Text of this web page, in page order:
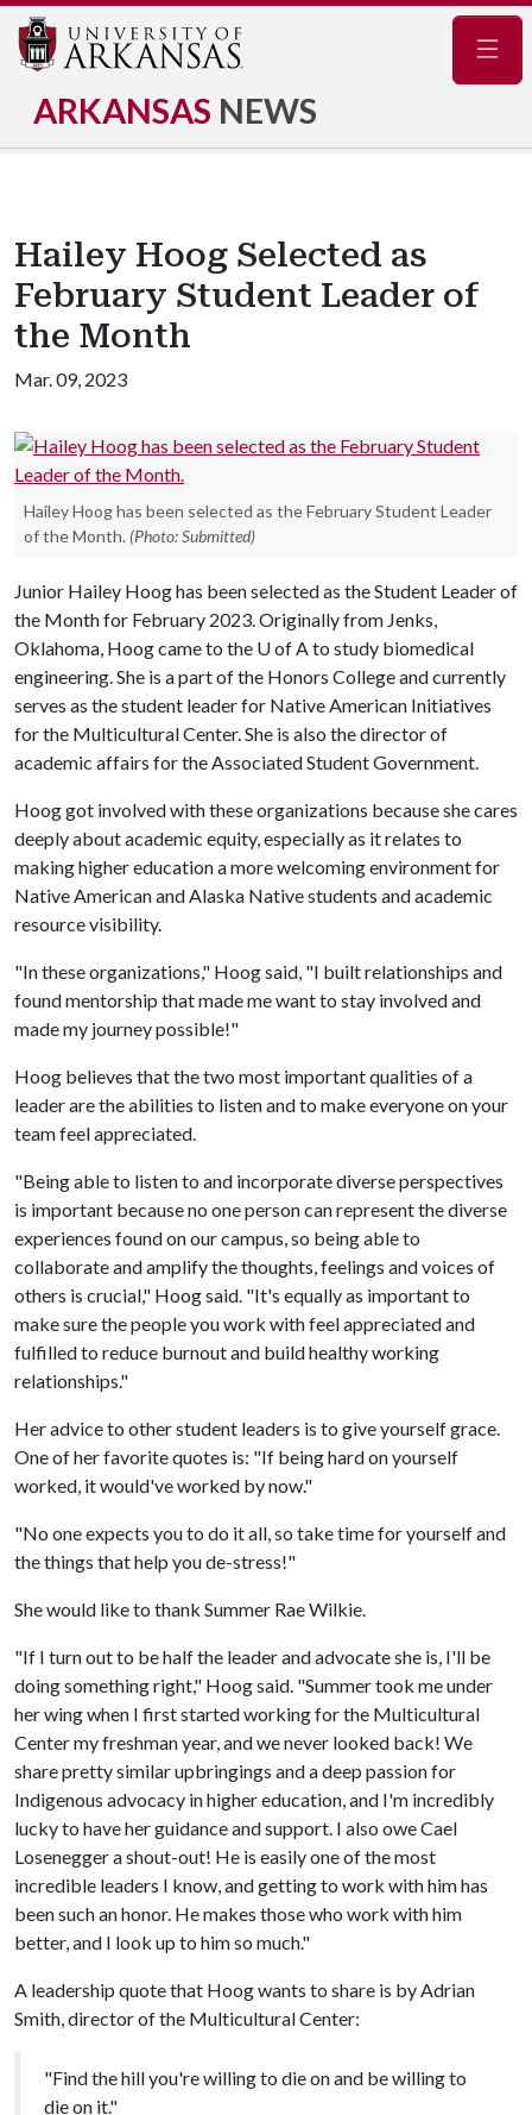
ARKANSAS NEWS
Hailey Hoog Selected as
February Student Leader of
the Month
Mar. 09, 2023
Hailey Hoog has been selected as the February Student Leader
of the Month. (Photo: Submitted)
Junior Hailey Hoog has been selected as the Student Leader of
the Month for February 2023. Originally from Jenks,
Oklahoma, Hoog came to the U of A to study biomedical
engineering. She is a part of the Honors College and currently
serves as the student leader for Native American Initiatives
for the Multicultural Center. She is also the director of
academic affairs for the Associated Student Government.
Hoog got involved with these organizations because she cares
deeply about academic equity, especially as it relates to
making higher education a more welcoming environment for
Native American and Alaska Native students and academic
resource visibility.
"In these organizations," Hoog said, "I built relationships and
found mentorship that made me want to stay involved and
made my journey possible!"
Hoog believes that the two most important qualities of a
leader are the abilities to listen and to make everyone on your
team feel appreciated.
"Being able to listen to and incorporate diverse perspectives
is important because no one person can represent the diverse
experiences found on our campus, so being able to
collaborate and amplify the thoughts, feelings and voices of
others is crucial," Hoog said. "It's equally as important to
make sure the people you work with feel appreciated and
fulfilled to reduce burnout and build healthy working
relationships."
Her advice to other student leaders is to give yourself grace.
One of her favorite quotes is: "If being hard on yourself
worked, it would've worked by now."
"No one expects you to do it all, so take time for yourself and
the things that help you de-stress!"
She would like to thank Summer Rae Wilkie.
"If I turn out to be half the leader and advocate she is, I'll be
doing something right," Hoog said. "Summer took me under
her wing when I first started working for the Multicultural
Center my freshman year, and we never looked back! We
share pretty similar upbringings and a deep passion for
Indigenous advocacy in higher education, and I'm incredibly
lucky to have her guidance and support. I also owe Cael
Losenegger a shout-out! He is easily one of the most
incredible leaders I know, and getting to work with him has
been such an honor. He makes those who work with him
better, and I look up to him so much."
A leadership quote that Hoog wants to share is by Adrian
Smith, director of the Multicultural Center:
"Find the hill you're willing to die on and be willing to
die on it."